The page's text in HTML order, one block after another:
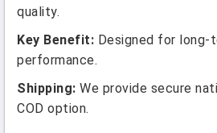
quality.
Key Benefit: Designed for long-
performance.
Shipping: We provide secure
COD option.